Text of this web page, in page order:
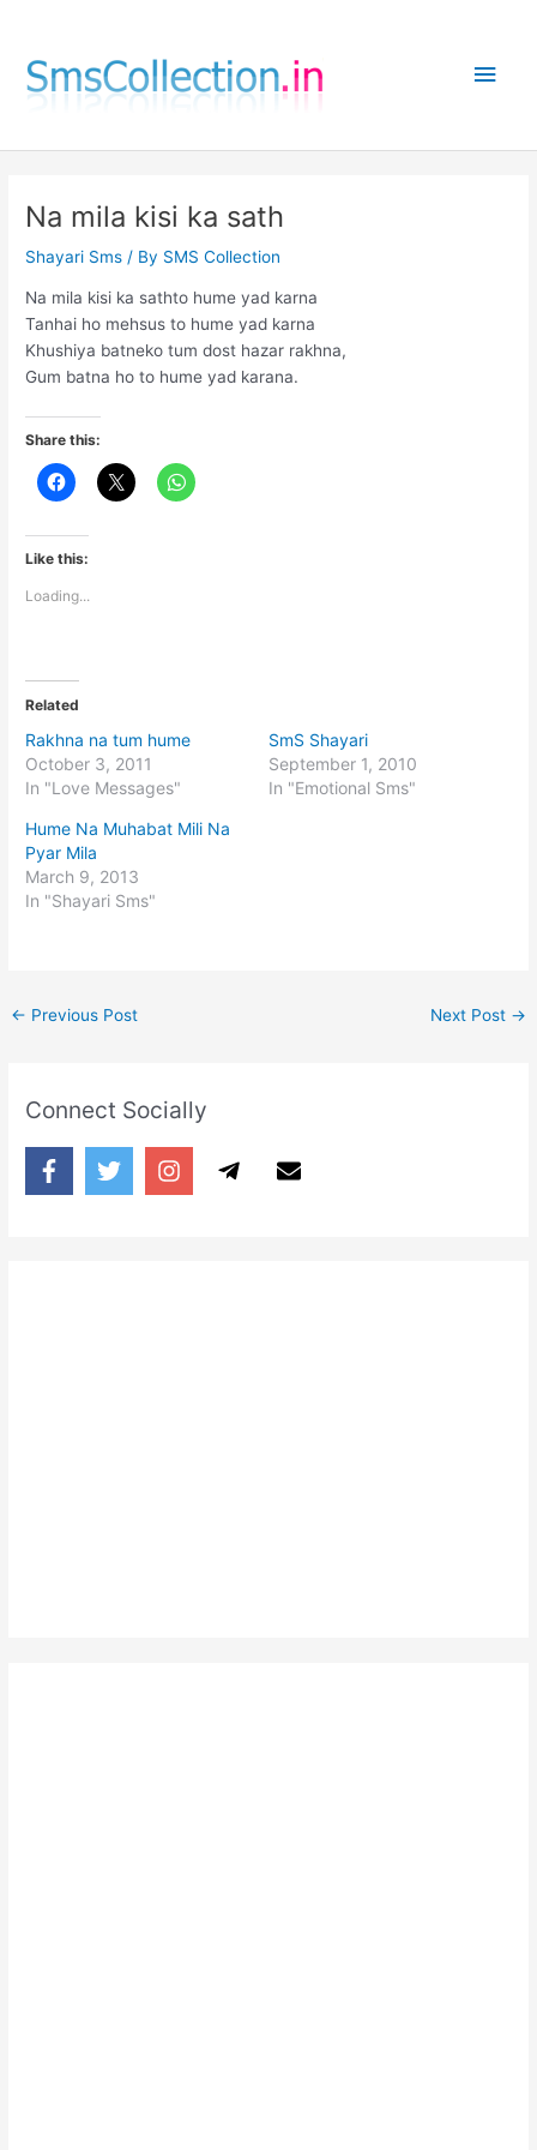
content
Main
Na mila kisi ka sath
Shayari Sms / By SMS Collection
Na mila kisi ka sathto hume yad karna
Tanhai ho mehsus to hume yad karna
Khushiya batneko tum dost hazar rakhna,
Gum batna ho to hume yad karana.
Share this:
Like this:
Loading...
Related
Rakhna na tum hume
October 3, 2011
In "Love Messages"
SmS Shayari
September 1, 2010
In "Emotional Sms"
Hume Na Muhabat Mili Na
Pyar Mila
March 9, 2013
In "Shayari Sms"
← Previous Post Next Post →
Connect Socially